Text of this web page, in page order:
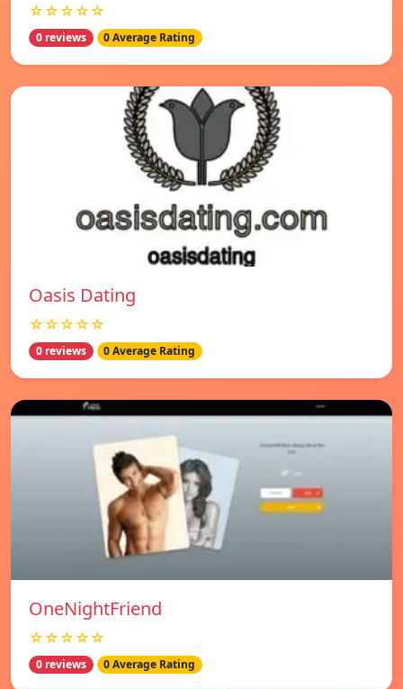
☆☆☆☆☆
0 reviews 0 Average Rating
Oasis Dating
☆☆☆☆☆
0 reviews 0 Average Rating
OneNightFriend
☆☆☆☆☆
0 reviews 0 Average Rating